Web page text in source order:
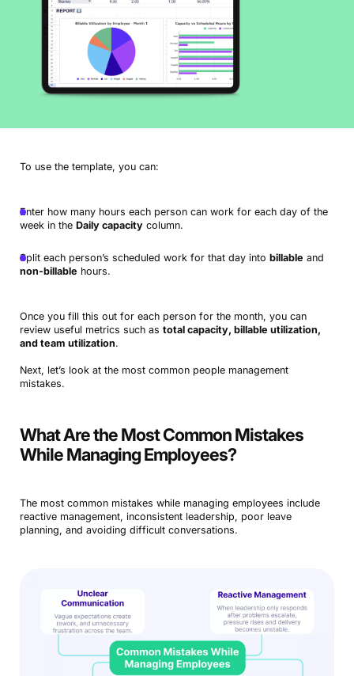
To use the template, you can:
Enter how many hours each person can work for each day of the
week in the Daily capacitycolumn.
Split each person’s scheduled work for that day into billable and
non-billable hours.
Once you fill this out for each person for the month, you can
review useful metrics such as total capacity, billable utilization,
and team utilization.
Next, let’s look at the most common people management
mistakes.
What Are the Most Common Mistakes
While Managing Employees?
The most common mistakes while managing employees include
reactive management, inconsistent leadership, poor leave
planning, and avoiding difficult conversations.